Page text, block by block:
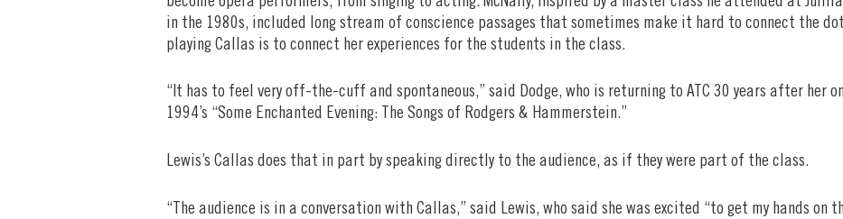
in the 1980s, included long stream of conscience passages that sometimes make it hard to connect the
playing Callas is to connect her experiences for the students in the class.
“It has to feel very off-the-cuff and spontaneous,” said Dodge, who is returning to ATC 30 years after her
1994’s “Some Enchanted Evening: The Songs of Rodgers & Hammerstein.”
Lewis’s Callas does that in part by speaking directly to the audience, as if they were part of the class.
“The audience is in a conversation with Callas,” said Lewis, who said she was excited “to get my hands on